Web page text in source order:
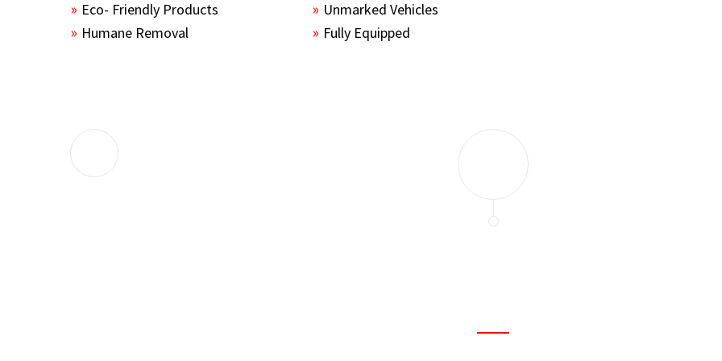
Eco- Friendly Products
Humane Removal
Unmarked Vehicles
Fully Equipped